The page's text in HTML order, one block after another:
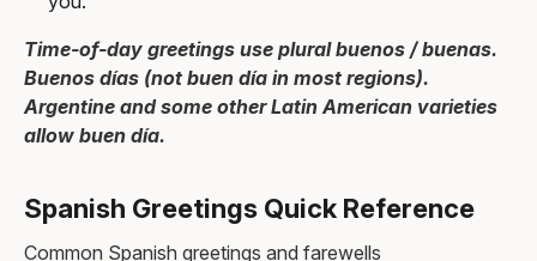
Time-of-day greetings use plural buenos / buenas.
Buenos días (not buen día in most regions).
Argentine and some other Latin American varieties
allow buen día.
Spanish Greetings Quick Reference
Common Spanish greetings and farewells